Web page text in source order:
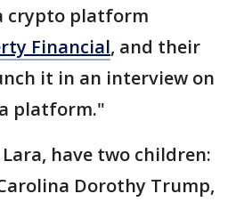
crypto platform
Financial, and their
it in an interview on
platform."
have two children:
Dorothy Trump,